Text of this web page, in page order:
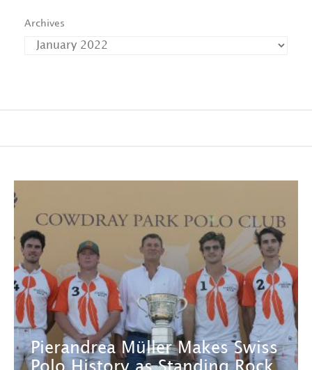
Archives
Pierandrea Müller Makes Swiss